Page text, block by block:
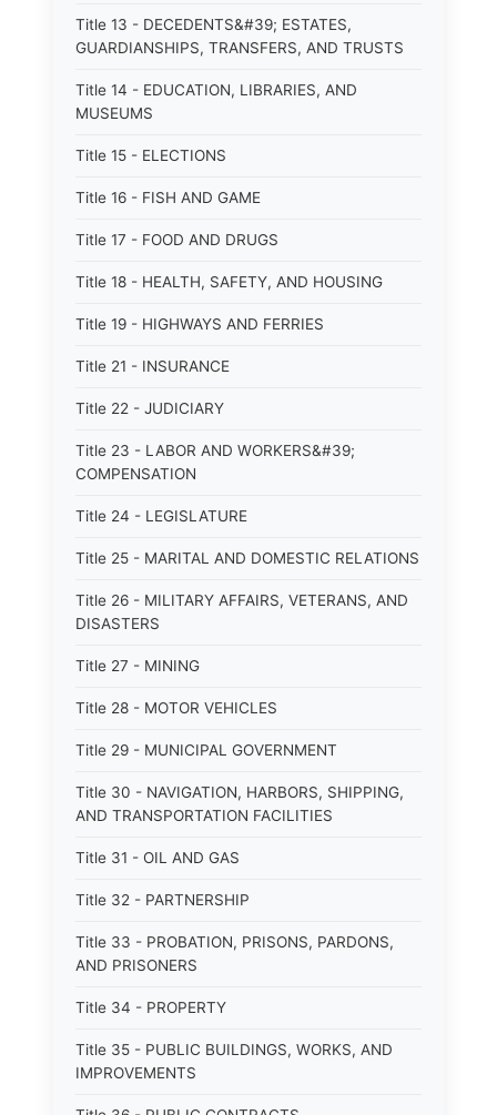
Title 13 - DECEDENTS&#39; ESTATES,
GUARDIANSHIPS, TRANSFERS, AND TRUSTS
Title 14 - EDUCATION, LIBRARIES, AND
MUSEUMS
Title 15 - ELECTIONS
Title 16 - FISH AND GAME
Title 17 - FOOD AND DRUGS
Title 18 - HEALTH, SAFETY, AND HOUSING
Title 19 - HIGHWAYS AND FERRIES
Title 21 - INSURANCE
Title 22 - JUDICIARY
Title 23 - LABOR AND WORKERS&#39;
COMPENSATION
Title 24 - LEGISLATURE
Title 25 - MARITAL AND DOMESTIC RELATIONS
Title 26 - MILITARY AFFAIRS, VETERANS, AND
DISASTERS
Title 27 - MINING
Title 28 - MOTOR VEHICLES
Title 29 - MUNICIPAL GOVERNMENT
Title 30 - NAVIGATION, HARBORS, SHIPPING,
AND TRANSPORTATION FACILITIES
Title 31 - OIL AND GAS
Title 32 - PARTNERSHIP
Title 33 - PROBATION, PRISONS, PARDONS,
AND PRISONERS
Title 34 - PROPERTY
Title 35 - PUBLIC BUILDINGS, WORKS, AND
IMPROVEMENTS